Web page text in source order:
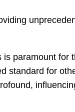
paramount for
standard for